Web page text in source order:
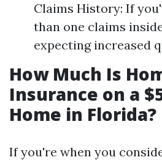
Claims History: If
than one claims
expecting increased
How Much Is
Insurance on a
Home in Florida?
If you're when you